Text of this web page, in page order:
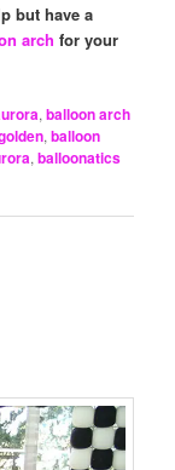
but have a
arch for your
,balloon arch
,balloon
,balloonatics